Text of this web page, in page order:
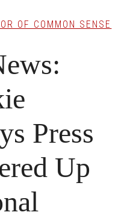
OF COMMON SENSE
Press
Up